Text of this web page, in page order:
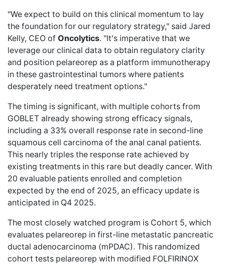
"We expect to build on this clinical momentum to lay
the foundation for our regulatory strategy," said Jared
Kelly, CEO of Oncolytics. "It's imperative that we
leverage our clinical data to obtain regulatory clarity
and position pelareorep as a platform immunotherapy
in these gastrointestinal tumors where patients
desperately need treatment options."
The timing is significant, with multiple cohorts from
GOBLET already showing strong efficacy signals,
including a 33% overall response rate in second-line
squamous cell carcinoma of the anal canal patients.
This nearly triples the response rate achieved by
existing treatments in this rare but deadly cancer. With
20 evaluable patients enrolled and completion
expected by the end of 2025, an efficacy update is
anticipated in Q4 2025.
The most closely watched program is Cohort 5, which
evaluates pelareorep in first-line metastatic pancreatic
ductal adenocarcinoma (mPDAC). This randomized
cohort tests pelareorep with modified FOLFIRINOX